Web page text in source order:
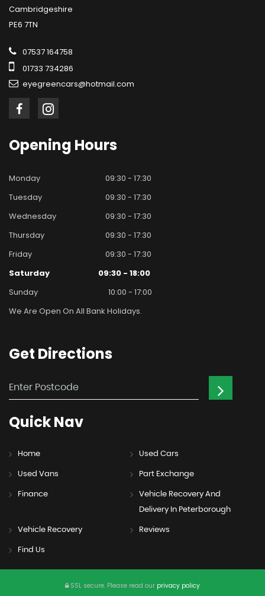
Cambridgeshire
PE6 7TN
07537 164758
01733 734286
eyegreencars@hotmail.com
Opening Hours
Monday
09:30 - 17:30
Tuesday
09:30 - 17:30
Wednesday
09:30 - 17:30
Thursday
09:30 - 17:30
Friday
09:30 - 17:30
Saturday
09:30 - 18:00
Sunday
10:00 - 17:00
We Are Open On All Bank Holidays.
Get Directions
QuickNav
Home Used Cars
Used Vans Part Exchange
Finance
Vehicle Recovery And
Delivery In Peterborough
Vehicle Recovery Reviews
Find Us
SSL secure. Please read our privacy policy